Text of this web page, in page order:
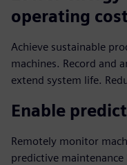
operating
Achieve sustainable
machines. Record and
extend system life.
Enable
Remotely monitor
predictive